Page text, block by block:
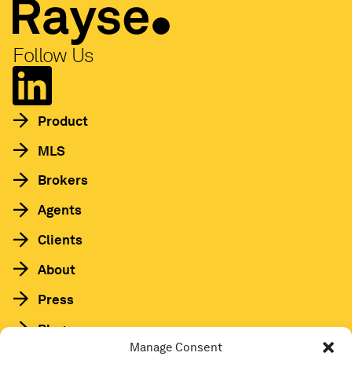
Manage Consent
Follow Us
Product
MLS
Brokers
Agents
Clients
About
Press
Blog